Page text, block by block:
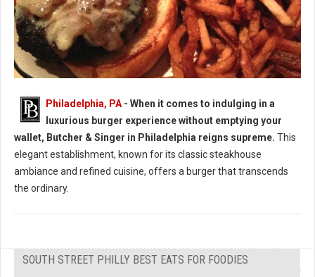
Butcher & Singer's Upscale Burger
Philadelphia, PA - When it comes to indulging in a
luxurious burger experience without emptying your
wallet, Butcher & Singer in Philadelphia reigns supreme. This
elegant establishment, known for its classic steakhouse
ambiance and refined cuisine, offers a burger that transcends
the ordinary.
SOUTH STREET PHILLY BEST EATS FOR FOODIES